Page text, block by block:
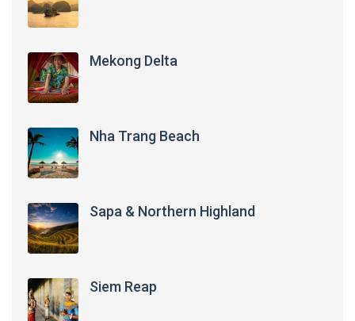
Mekong Delta
Nha Trang Beach
Sapa & Northern Highland
Siem Reap